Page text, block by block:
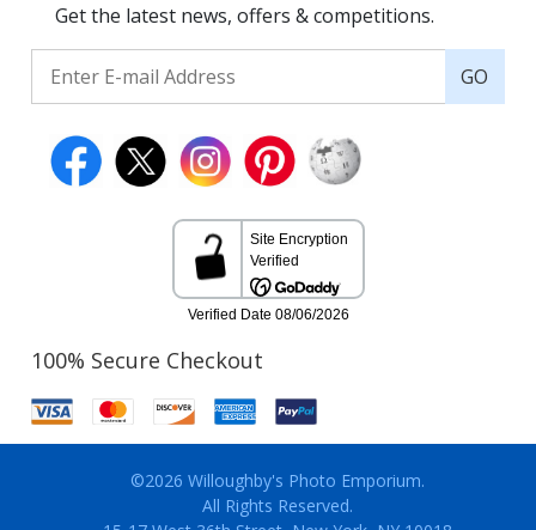
Get the latest news, offers & competitions.
GO
100% Secure Checkout
©2026 Willoughby's Photo Emporium.
All Rights Reserved.